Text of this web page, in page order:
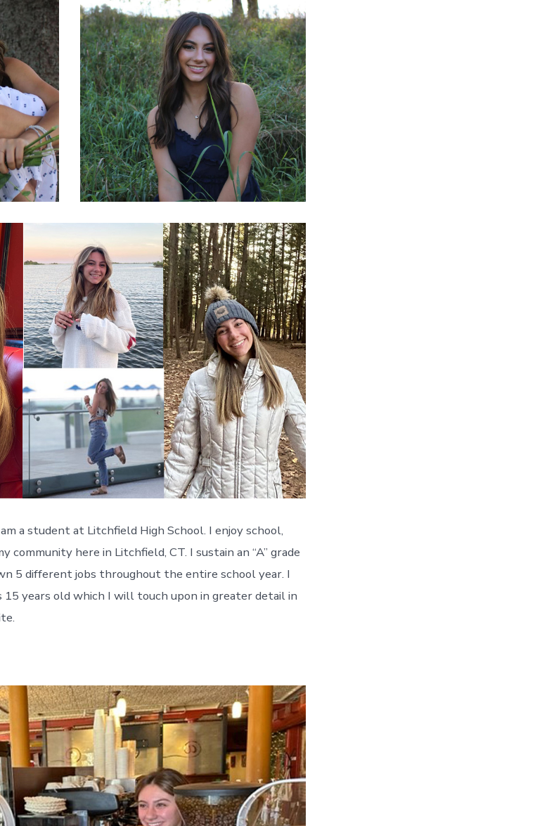
a student at Litchfield High School. I enjoy school,
community here in Litchfield, CT. I sustain an “A” grade
5 different jobs throughout the entire school year. I
15 years old which I will touch upon in greater detail in